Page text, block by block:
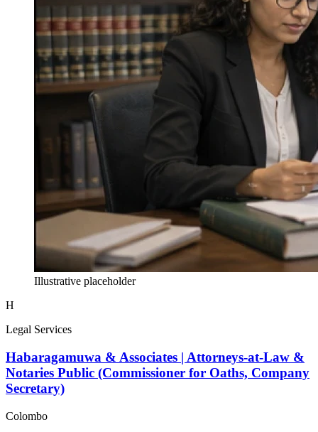
Illustrative placeholder
H
Legal Services
Habaragamuwa & Associates | Attorneys-at-Law &
Notaries Public (Commissioner for Oaths, Company
Secretary)
Colombo